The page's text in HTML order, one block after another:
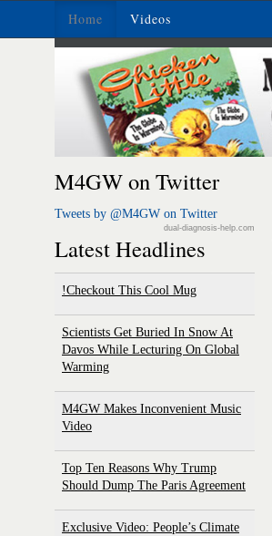
Home Videos
M4GW on Twitter
Tweets by @M4GW on Twitter
dual-diagnosis-help.com
Latest Headlines
Checkout This Cool Mug!
Scientists Get Buried In Snow At
Davos While Lecturing On Global
Warming
M4GW Makes Inconvenient Music
Video
Top Ten Reasons Why Trump
Should Dump The Paris Agreement
Exclusive Video: People’s Climate